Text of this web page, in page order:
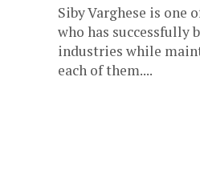
Siby Varghese is one
who has successfully
industries while
each of them....